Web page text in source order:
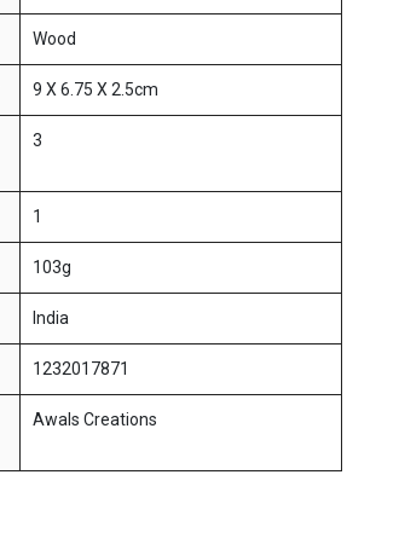
Wood
9 X 6.75 X 2.5cm
3
1
103g
India
1232017871
Awals Creations